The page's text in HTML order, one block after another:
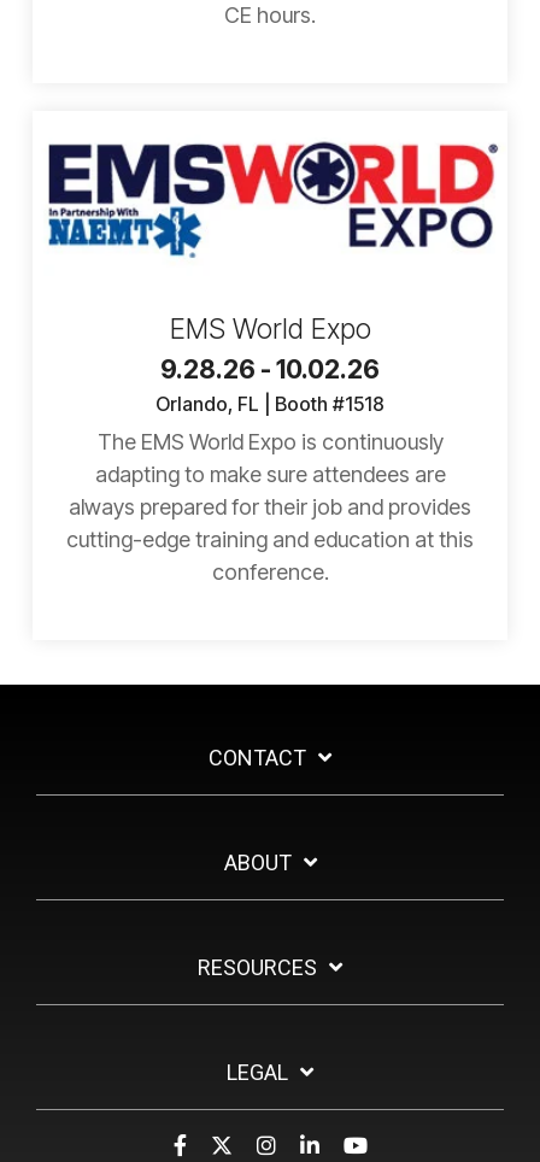
CE hours.
EMS World Expo
9.28.26 - 10.02.26
Orlando, FL | Booth #1518
The EMS World Expo is continuously
adapting to make sure attendees are
always prepared for their job and provides
cutting-edge training and education at this
conference.
CONTACT
ABOUT
RESOURCES
LEGAL